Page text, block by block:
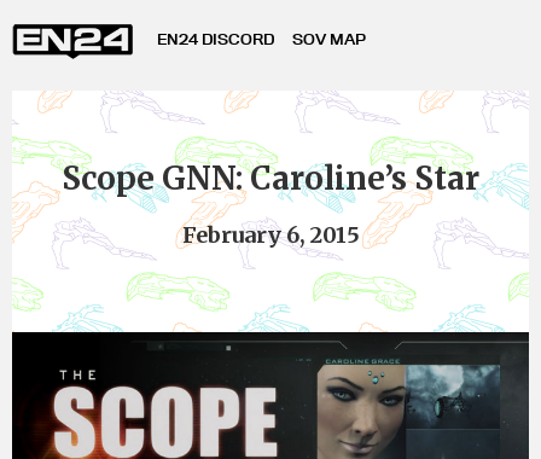
EN24 DISCORD SOV MAP
Scope GNN: Caroline’s Star
February 6, 2015